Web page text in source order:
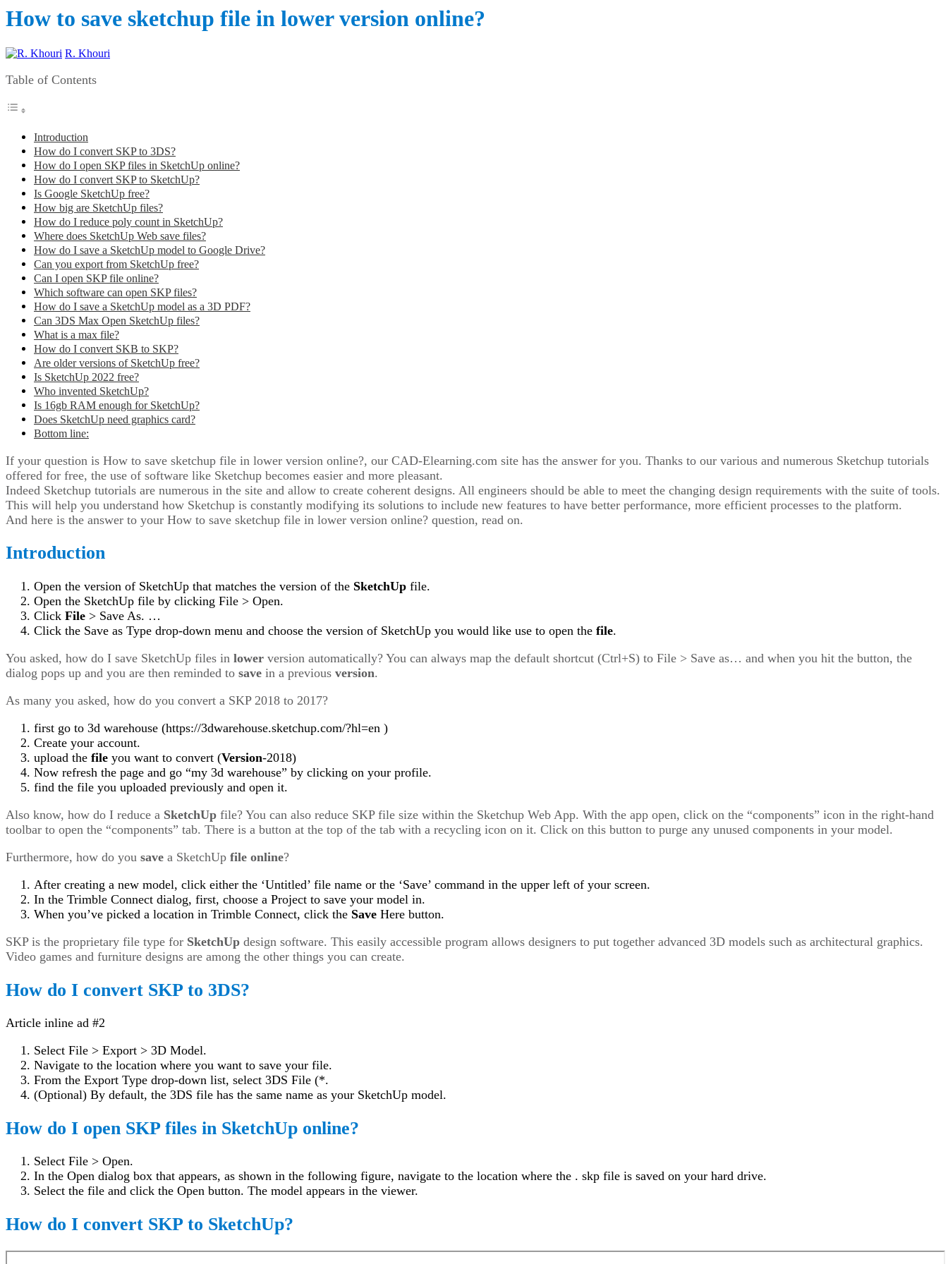
How to save sketchup file in lower version online?
R. Khouri
Table of Contents
Introduction
How do I convert SKP to 3DS?
How do I open SKP files in SketchUp online?
How do I convert SKP to SketchUp?
Is Google SketchUp free?
How big are SketchUp files?
How do I reduce poly count in SketchUp?
Where does SketchUp Web save files?
How do I save a SketchUp model to Google Drive?
Can you export from SketchUp free?
Can I open SKP file online?
Which software can open SKP files?
How do I save a SketchUp model as a 3D PDF?
Can 3DS Max Open SketchUp files?
What is a max file?
How do I convert SKB to SKP?
Are older versions of SketchUp free?
Is SketchUp 2022 free?
Who invented SketchUp?
Is 16gb RAM enough for SketchUp?
Does SketchUp need graphics card?
Bottom line:
If your question is How to save sketchup file in lower version online?, our CAD-Elearning.com site has the answer for you. Thanks to our various and numerous Sketchup tutorials
offered for free, the use of software like Sketchup becomes easier and more pleasant.
Indeed Sketchup tutorials are numerous in the site and allow to create coherent designs. All engineers should be able to meet the changing design requirements with the suite of tools.
This will help you understand how Sketchup is constantly modifying its solutions to include new features to have better performance, more efficient processes to the platform.
And here is the answer to your How to save sketchup file in lower version online? question, read on.
Introduction
Open the version of SketchUp that matches the version of the SketchUp file.
Open the SketchUp file by clicking File > Open.
Click File > Save As. …
Click the Save as Type drop-down menu and choose the version of SketchUp you would like use to open the file.
You asked, how do I save SketchUp files in lower version automatically? You can always map the default shortcut (Ctrl+S) to File > Save as… and when you hit the button, the
dialog pops up and you are then reminded to save in a previous version.
As many you asked, how do you convert a SKP 2018 to 2017?
first go to 3d warehouse (https://3dwarehouse.sketchup.com/?hl=en )
Create your account.
upload the file you want to convert (Version-2018)
Now refresh the page and go “my 3d warehouse” by clicking on your profile.
find the file you uploaded previously and open it.
Also know, how do I reduce a SketchUp file? You can also reduce SKP file size within the Sketchup Web App. With the app open, click on the “components” icon in the right-hand
toolbar to open the “components” tab. There is a button at the top of the tab with a recycling icon on it. Click on this button to purge any unused components in your model.
Furthermore, how do you save a SketchUp file online?
After creating a new model, click either the ‘Untitled’ file name or the ‘Save’ command in the upper left of your screen.
In the Trimble Connect dialog, first, choose a Project to save your model in.
When you’ve picked a location in Trimble Connect, click the Save Here button.
SKP is the proprietary file type for SketchUp design software. This easily accessible program allows designers to put together advanced 3D models such as architectural graphics.
Video games and furniture designs are among the other things you can create.
How do I convert SKP to 3DS?
Article inline ad #2
Select File > Export > 3D Model.
Navigate to the location where you want to save your file.
From the Export Type drop-down list, select 3DS File (*.
(Optional) By default, the 3DS file has the same name as your SketchUp model.
How do I open SKP files in SketchUp online?
Select File > Open.
In the Open dialog box that appears, as shown in the following figure, navigate to the location where the . skp file is saved on your hard drive.
Select the file and click the Open button. The model appears in the viewer.
How do I convert SKP to SketchUp?